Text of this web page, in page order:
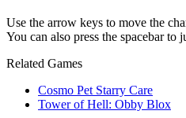
Use the arrow keys to move the
You can also press the spacebar to
Related Games
Cosmo Pet Starry Care
Tower of Hell: Obby Blox